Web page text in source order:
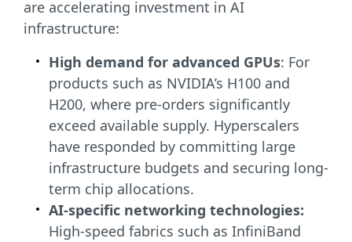
are accelerating investment in AI
infrastructure:
High demand for advanced GPUs: For
products such as NVIDIA’s H100 and
H200, where pre-orders significantly
exceed available supply. Hyperscalers
have responded by committing large
infrastructure budgets and securing long-
term chip allocations.
AI-specific networking technologies:
High-speed fabrics such as InfiniBand